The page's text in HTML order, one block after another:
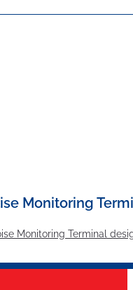
Monitoring
Monitoring Terminal